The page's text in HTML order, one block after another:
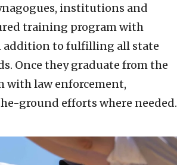
institutions and
training program with
addition to fulfilling all state
Once they graduate from the
with law enforcement,
ground efforts where needed.